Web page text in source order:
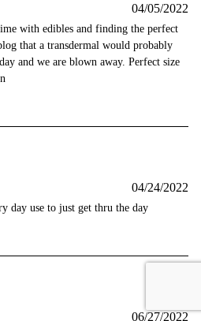
04/05/2022
with edibles and finding the perfect
that a transdermal would probably
and we are blown away. Perfect size
04/24/2022
day use to just get thru the day
06/27/2022